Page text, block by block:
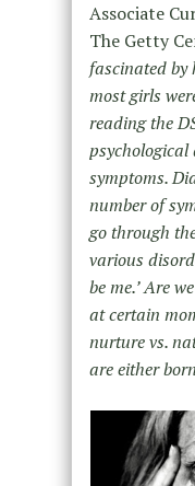
Associate
The Getty
fascinated by
most girls
reading the
symptoms.
number of
go through
various
be me.’ Are
at certain
nurture vs.
are either